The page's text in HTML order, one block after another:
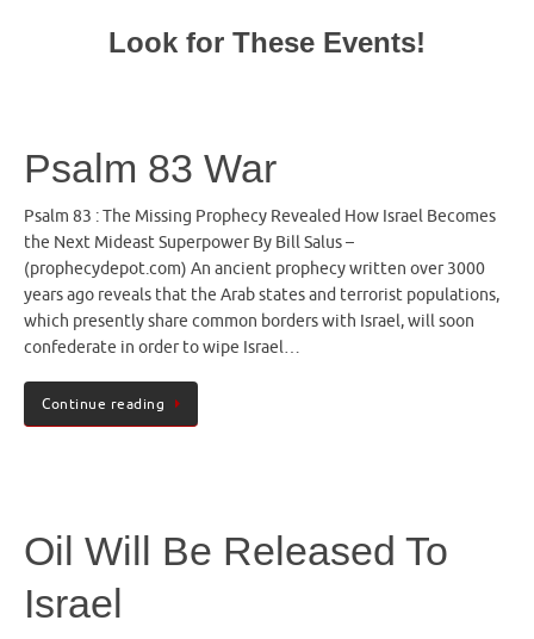
Look for These Events!
Psalm 83 War
Psalm 83 : The Missing Prophecy Revealed How Israel Becomes
the Next Mideast Superpower By Bill Salus –
(prophecydepot.com) An ancient prophecy written over 3000
years ago reveals that the Arab states and terrorist populations,
which presently share common borders with Israel, will soon
confederate in order to wipe Israel…
Continue reading
Oil Will Be Released To
Israel